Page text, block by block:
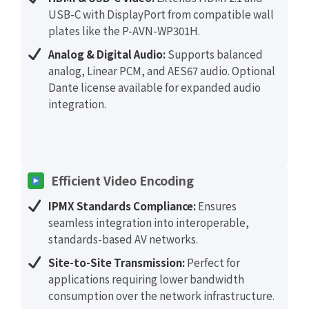
USB-C with DisplayPort from compatible wall
plates like the P-AVN-WP301H.
Analog & Digital Audio:Supports balanced
analog, Linear PCM, and AES67 audio. Optional
Dante license available for expanded audio
integration.
Efficient Video Encoding
IPMX Standards Compliance:Ensures
seamless integration into interoperable,
standards-based AV networks.
Site-to-Site Transmission:Perfect for
applications requiring lower bandwidth
consumption over the network infrastructure.